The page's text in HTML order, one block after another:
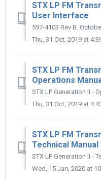
STX LP FM
User Interface
597-4103 Rev B.
Thu, 31 Oct, 2019 at
STX LP FM
Operations
Thu, 31 Oct, 2019 at
STX LP FM
Technical Manual
Wed, 15 Jan, 2020 at